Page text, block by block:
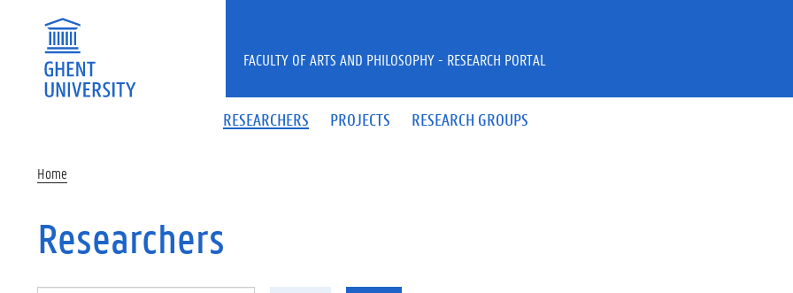
RESEARCHERS PROJECTS RESEARCH GROUPS
FACULTY OF ARTS AND PHILOSOPHY - RESEARCH PORTAL
Home
Researchers